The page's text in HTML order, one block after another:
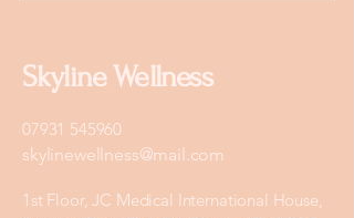
Skyline Wellness
07931 545960
skylinewellness@mail.com
1st Floor, JC Medical International House,